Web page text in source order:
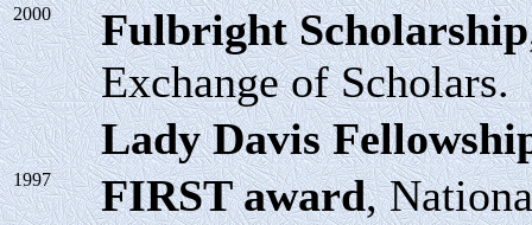
2000 Fulbright Scholarship
Exchange of Scholars.
Lady Davis
1997 FIRST award,